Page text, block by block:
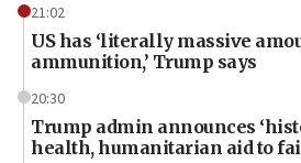
21:02
US has ‘literally massive
ammunition,’ Trump says
20:30
Trump admin announces
health, humanitarian aid to